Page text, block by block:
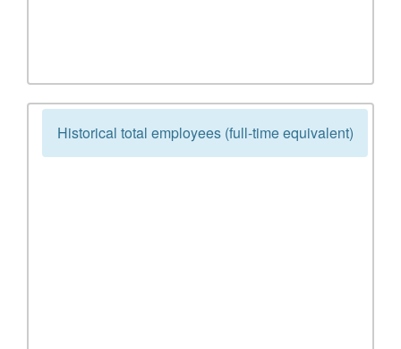
Historical total employees (full-time equivalent)